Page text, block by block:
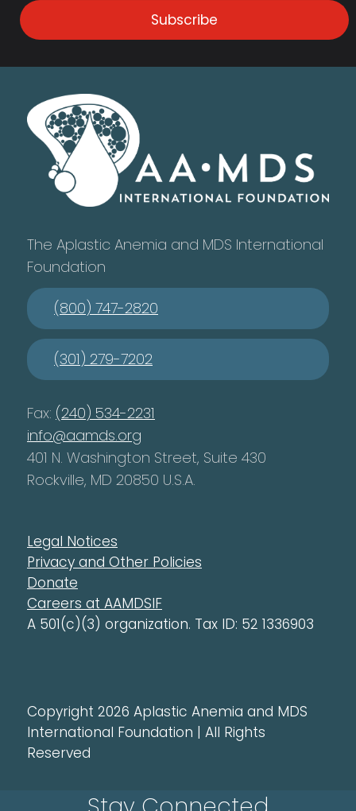
Subscribe
The Aplastic Anemia and MDS International
Foundation
(800) 747-2820
(301) 279-7202
Fax: (240) 534-2231
info@aamds.org
401 N. Washington Street, Suite 430
Rockville, MD 20850 U.S.A.
Legal Notices
Privacy and Other Policies
Donate
Careers at AAMDSIF
A 501(c)(3) organization. Tax ID: 52 1336903
Copyright 2026 Aplastic Anemia and MDS
International Foundation | All Rights
Reserved